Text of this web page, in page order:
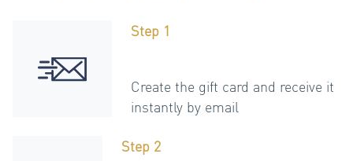
Login
Step 1
Create the gift card and receive it
instantly by email
Step 2